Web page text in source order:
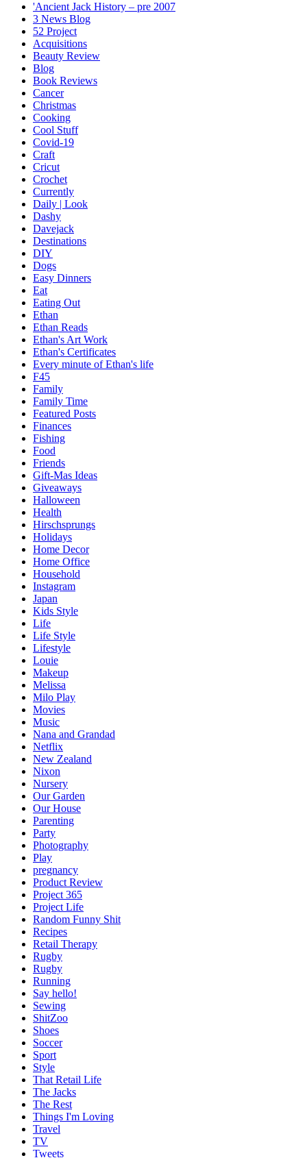
'Ancient Jack History – pre 2007
3 News Blog
52 Project
Acquisitions
Beauty Review
Blog
Book Reviews
Cancer
Christmas
Cooking
Cool Stuff
Covid-19
Craft
Cricut
Crochet
Currently
Daily | Look
Dashy
Davejack
Destinations
DIY
Dogs
Easy Dinners
Eat
Eating Out
Ethan
Ethan Reads
Ethan's Art Work
Ethan's Certificates
Every minute of Ethan's life
F45
Family
Family Time
Featured Posts
Finances
Fishing
Food
Friends
Gift-Mas Ideas
Giveaways
Halloween
Health
Hirschsprungs
Holidays
Home Decor
Home Office
Household
Instagram
Japan
Kids Style
Life
Life Style
Lifestyle
Louie
Makeup
Melissa
Milo Play
Movies
Music
Nana and Grandad
Netflix
New Zealand
Nixon
Nursery
Our Garden
Our House
Parenting
Party
Photography
Play
pregnancy
Product Review
Project 365
Project Life
Random Funny Shit
Recipes
Retail Therapy
Rugby
Rugby
Running
Say hello!
Sewing
ShitZoo
Shoes
Soccer
Sport
Style
That Retail Life
The Jacks
The Rest
Things I'm Loving
Travel
TV
Tweets